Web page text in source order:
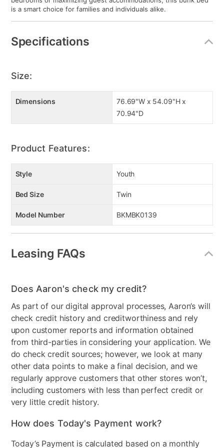
is a smart choice for families and individuals alike.
Specifications
Size:
Dimensions
76.69"W x 54.09"H x
70.94"D
Product Features:
Style Youth
Bed Size Twin
Model Number BKMBK0139
Leasing FAQs
Does Aaron's check my credit?
As part of our digital approval processes, Aaron’s will
check credit history and creditworthiness and rely
upon customer reports and information obtained
from third-parties in considering your application. We
do check credit sources; however, we look at many
other data points to make a final decision, and we
regularly approve customers that other stores won’t,
including customers with less than perfect credit or
very little credit history.
How does Today's Payment work?
Today’s Payment is calculated based on a monthly